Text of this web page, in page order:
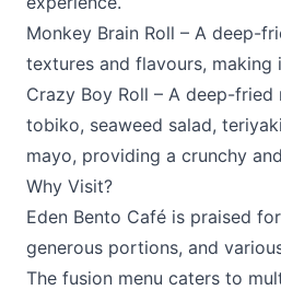
Monkey Brain Roll – A deep-
textures and flavours, making
Crazy Boy Roll – A deep-
tobiko, seaweed salad,
mayo, providing a crunchy
Why Visit?
Eden Bento Café is praised
generous portions, and
The fusion menu caters to